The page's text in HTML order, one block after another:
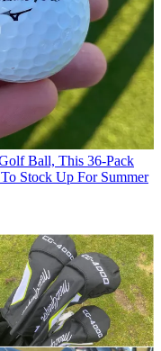
Ball, This 36-Pack
Stock Up For Summer